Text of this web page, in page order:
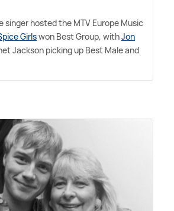
singer hosted the MTV Europe Music
Girlswon Best Group, withJon
Jackson picking up Best Male and